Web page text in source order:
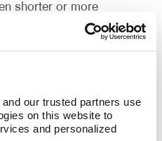
our trusted partners use
on this website to
and personalized
shorter or more
of all sizes can
for ordering printed
promotional products.
real-time visibility of
the ability to better
process from order